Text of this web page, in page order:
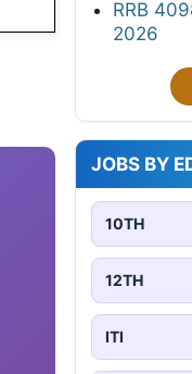
RRB
2026
JOBS BY
10TH
12TH
ITI